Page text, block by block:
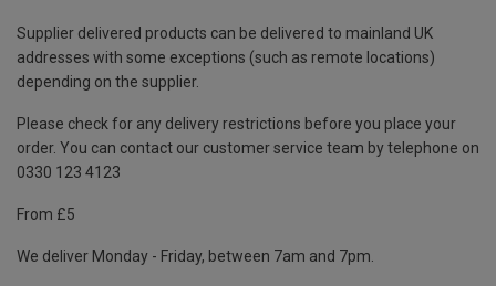
Supplier delivered products can be delivered to mainland UK
addresses with some exceptions (such as remote locations)
depending on the supplier.
Please check for any delivery restrictions before you place your
order. You can contact our customer service team by telephone on
0330 123 4123
From £5
We deliver Monday - Friday, between 7am and 7pm.